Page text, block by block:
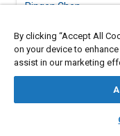
Pingen Chen
Abstract
duty ground vehicles,
By clicking “Accept All
on your device to
assist in our marketing